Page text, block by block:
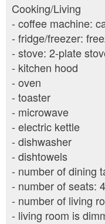
Cooking/Living
- coffee machine:
- fridge/freezer:
- stove: 2-plate
- kitchen hood
- oven
- toaster
- microwave
- electric kettle
- dishwasher
- dishtowels
- number of dining
- number of seats: 4
- number of living
- living room is